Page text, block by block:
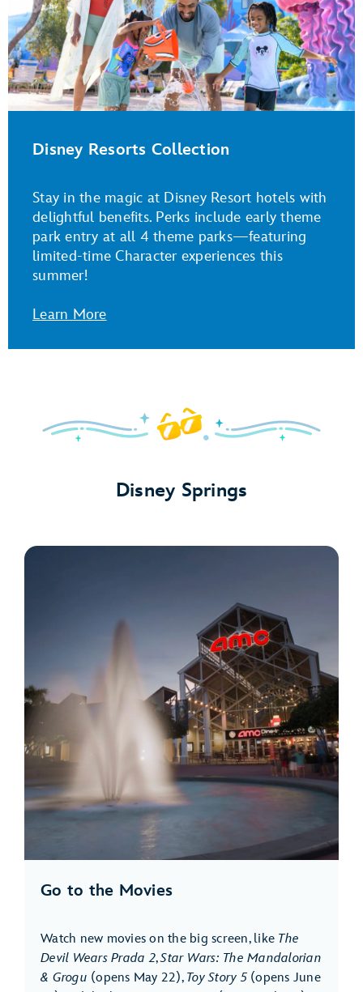
Disney Resorts Collection
Stay in the magic at Disney Resort hotels with
delightful benefits. Perks include early theme
park entry at all 4 theme parks—featuring
limited-time Character experiences this
summer!
Learn More
Disney Springs
Go to the Movies
Watch new movies on the big screen, like The
Devil Wears Prada 2,Star Wars: The Mandalorian
& Grogu (opens May 22), Toy Story 5(opens June